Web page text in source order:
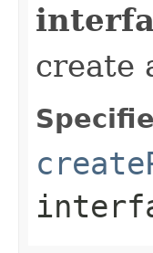
create